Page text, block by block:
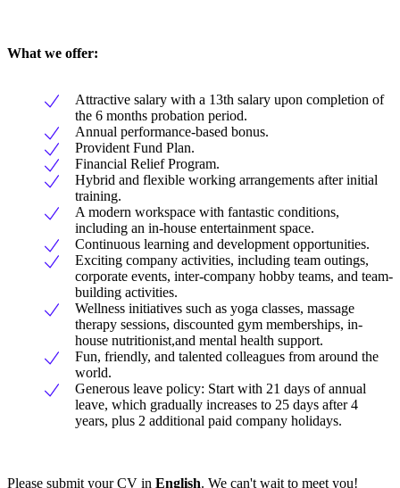
What we offer:
Attractive salary with a 13th salary upon completion of
the 6 months probation period.
Annual performance-based bonus.
Provident Fund Plan.
Financial Relief Program.
Hybrid and flexible working arrangements after initial
training.
A modern workspace with fantastic conditions,
including an in-house entertainment space.
Continuous learning and development opportunities.
Exciting company activities, including team outings,
corporate events, inter-company hobby teams, and team-
building activities.
Wellness initiatives such as yoga classes, massage
therapy sessions, discounted gym memberships, in-
house nutritionist,and mental health support.
Fun, friendly, and talented colleagues from around the
world.
Generous leave policy: Start with 21 days of annual
leave, which gradually increases to 25 days after 4
years, plus 2 additional paid company holidays.
Please submit your CV in English. We can't wait to meet you!